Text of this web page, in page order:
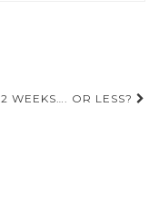
2 WEEKS…. OR LESS?